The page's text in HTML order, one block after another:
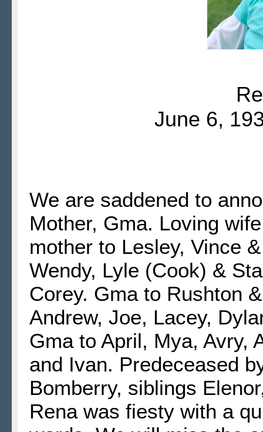
June 6,
We are saddened to
Mother, Gma. Loving
mother to Lesley, Vince
Wendy, Lyle (Cook) &
Corey. Gma to Rushton
Andrew, Joe, Lacey,
Gma to April, Mya, Avry,
and Ivan. Predeceased
Bomberry, siblings
Rena was fiesty with a